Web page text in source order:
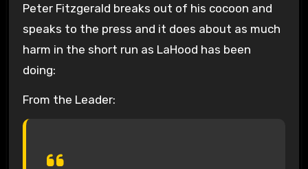
Peter Fitzgerald breaks out of his cocoon and
speaks to the press and it does about as much
harm in the short run as LaHood has been
doing:
From the Leader: